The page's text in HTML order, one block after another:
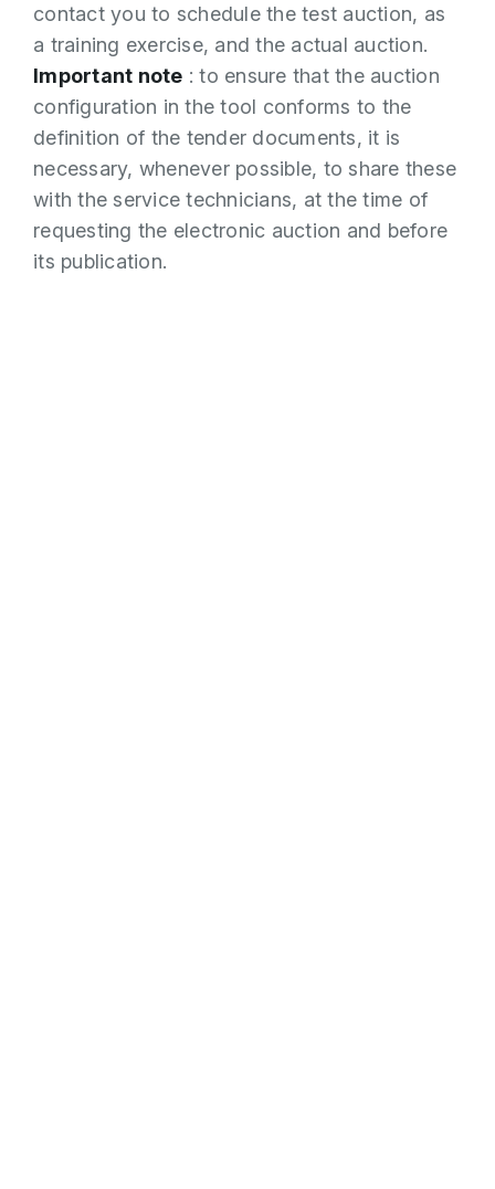
contact you to schedule the test auction, as
a training exercise, and the actual auction.
Important note : to ensure that the auction
configuration in the tool conforms to the
definition of the tender documents, it is
necessary, whenever possible, to share these
with the service technicians, at the time of
requesting the electronic auction and before
its publication.